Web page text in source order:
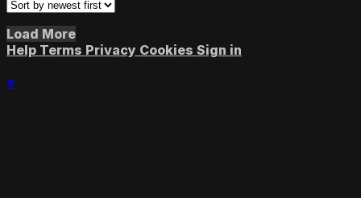
Load More
Help Terms Privacy Cookies Sign in
×